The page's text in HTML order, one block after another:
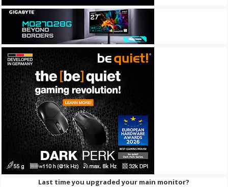
Last time you upgraded your main monitor?